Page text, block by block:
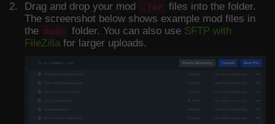
Drag and drop your mod
.jar files into the folder.
The screenshot below shows example mod files in
the mods folder. You can also use SFTP with
FileZilla for larger uploads.